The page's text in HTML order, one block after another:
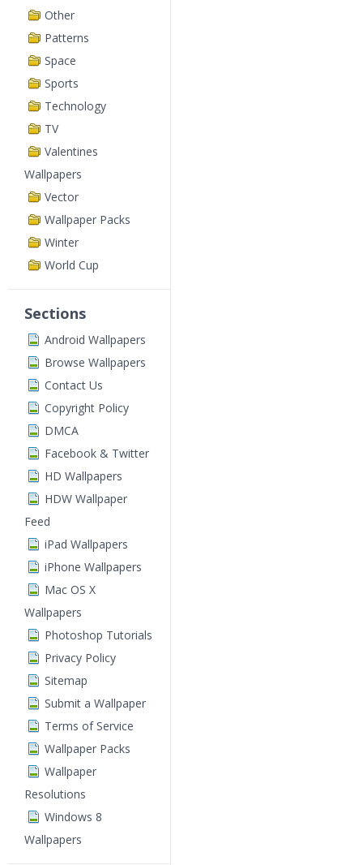
Other
Patterns
Space
Sports
Technology
TV
Valentines
Wallpapers
Vector
Wallpaper Packs
Winter
World Cup
Sections
Android Wallpapers
Browse Wallpapers
Contact Us
Copyright Policy
DMCA
Facebook & Twitter
HD Wallpapers
HDW Wallpaper
Feed
iPad Wallpapers
iPhone Wallpapers
Mac OS X
Wallpapers
Photoshop Tutorials
Privacy Policy
Sitemap
Submit a Wallpaper
Terms of Service
Wallpaper Packs
Wallpaper
Resolutions
Windows 8
Wallpapers